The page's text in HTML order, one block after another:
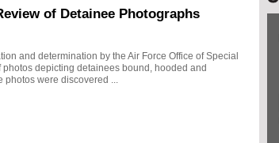
of Detainee Photographs
and determination by the Air Force Office of Special
depicting detainees bound, hooded and
photos were discovered ...